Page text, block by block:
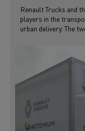
Renault Trucks and
players in the
urban delivery. The